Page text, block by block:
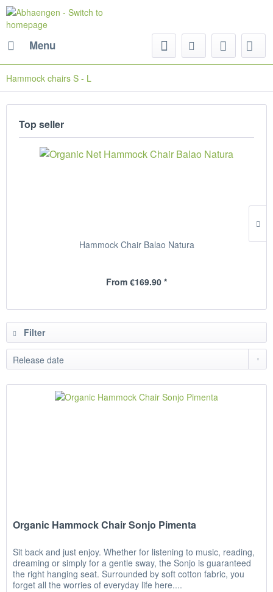
Menu
Hammock chairs S - L
Top seller
Hammock Chair Balao Natura
From €169.90 *
Filter
Organic Hammock Chair Sonjo Pimenta
Sit back and just enjoy. Whether for listening to music, reading,
dreaming or simply for a gentle sway, the Sonjo is guaranteed
the right hanging seat. Surrounded by soft cotton fabric, you
forget all the worries of everyday life here....